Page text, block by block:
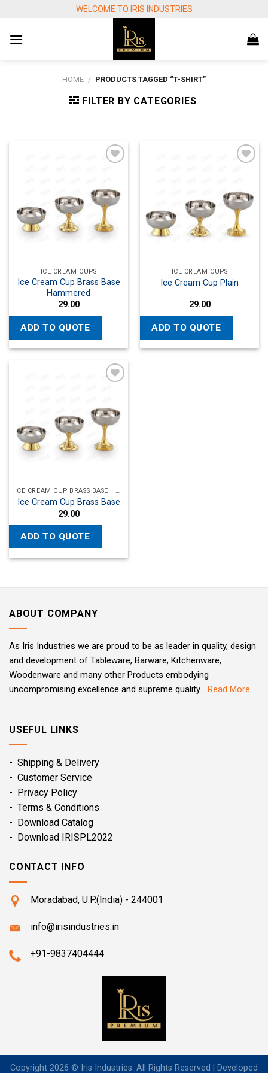
content
WELCOME TO IRIS INDUSTRIES
HOME / PRODUCTS TAGGED “T-SHIRT”
FILTER BY CATEGORIES
ICE CREAM CUPS
Ice Cream Cup Brass Base
Hammered
29.00
ADD TO QUOTE
ICE CREAM CUPS
Ice Cream Cup Plain
29.00
ADD TO QUOTE
ICE CREAM CUP BRASS BASE HAMMERED
Ice Cream Cup Brass Base
29.00
ADD TO QUOTE
ABOUT COMPANY
As Iris Industries we are proud to be as leader in quality, design
and development of Tableware, Barware, Kitchenware,
Woodenware and many other Products embodying
uncompromising excellence and supreme quality... Read More
USEFUL LINKS
- Shipping & Delivery
- Customer Service
- Privacy Policy
- Terms & Conditions
- Download Catalog
- Download IRISPL2022
CONTACT INFO
Moradabad, U.P.(India) - 244001
info@irisindustries.in
+91-9837404444
Copyright 2026 © Iris Industries. All Rights Reserved | Developed